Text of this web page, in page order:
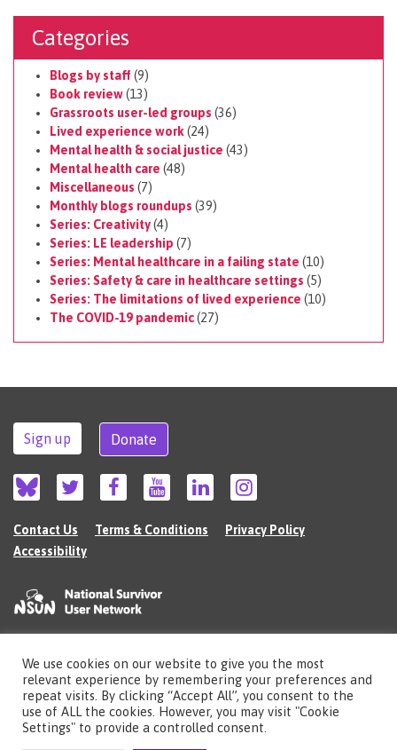
Categories
Blogs by staff (9)
Book review(13)
Grassroots user-led groups (36)
Lived experience work (24)
Mental health & social justice (43)
Mental health care (48)
Miscellaneous (7)
Monthly blogs roundups (39)
Series: Creativity(4)
Series: LE leadership (7)
Series: Mental healthcare in a failing state (10)
Series: Safety & care in healthcare settings (5)
Series: The limitations of lived experience (10)
The COVID-19 pandemic(27)
Sign up Donate
Contact Us Terms & Conditions
Privacy Policy
Accessibility
©2026 The National Survivor User Network (NSUN) is a registered Charitable
Incorporated Organisation in England (no.1135980).
Registered address: National Survivor User Network, 483 Green Lanes, London,
N13 4BS
We use cookies on our website to give you the most
relevant experience by remembering your preferences and
repeat visits. By clicking “Accept All”, you consent to the
use of ALL the cookies. However, you may visit "Cookie
Settings" to provide a controlled consent.